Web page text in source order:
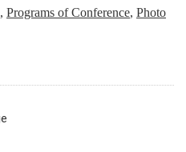
, Programs of Conference, Photo